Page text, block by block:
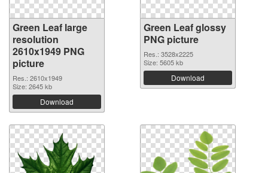
Green Leaf large
resolution
2610x1949 PNG
picture
Res.: 2610x1949
Size: 2645 kb
Download
Green Leaf glossy
PNG picture
Res.: 3528x2225
Size: 5605 kb
Download